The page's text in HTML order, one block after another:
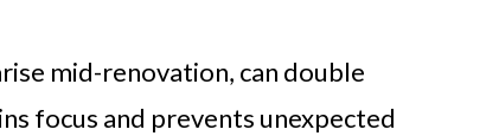
mid-renovation, can double
focus and prevents unexpected